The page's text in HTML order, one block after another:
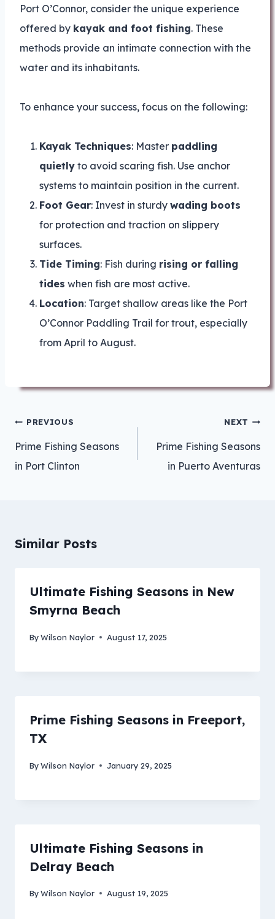
Port O’Connor, consider the unique experience
offered by kayak and foot fishing. These
methods provide an intimate connection with the
water and its inhabitants.
To enhance your success, focus on the following:
Kayak Techniques: Master paddling
quietly to avoid scaring fish. Use anchor
systems to maintain position in the current.
Foot Gear: Invest in sturdy wading boots
for protection and traction on slippery
surfaces.
Tide Timing: Fish during rising or falling
tides when fish are most active.
Location: Target shallow areas like the Port
O’Connor Paddling Trail for trout, especially
from April to August.
Post
navigation
PREVIOUS
Prime Fishing Seasons
in Port Clinton
NEXT
Prime Fishing Seasons
in Puerto Aventuras
Similar Posts
Ultimate Fishing Seasons in New
Smyrna Beach
ByWilson Naylor August 17, 2025
Prime Fishing Seasons in Freeport,
TX
ByWilson Naylor January 29, 2025
Ultimate Fishing Seasons in
Delray Beach
ByWilson Naylor August 19, 2025